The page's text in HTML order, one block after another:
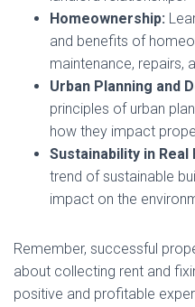
Homeownership:
and benefits of
maintenance, repairs,
Urban Planning and
principles of urban
how they impact
Sustainability in Real
trend of sustainable
impact on the
Remember, successful
about collecting rent and
positive and profitable